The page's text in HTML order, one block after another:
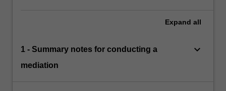
Expand all
1 - Summary notes for conducting a
mediation
keyboard_arrow_down